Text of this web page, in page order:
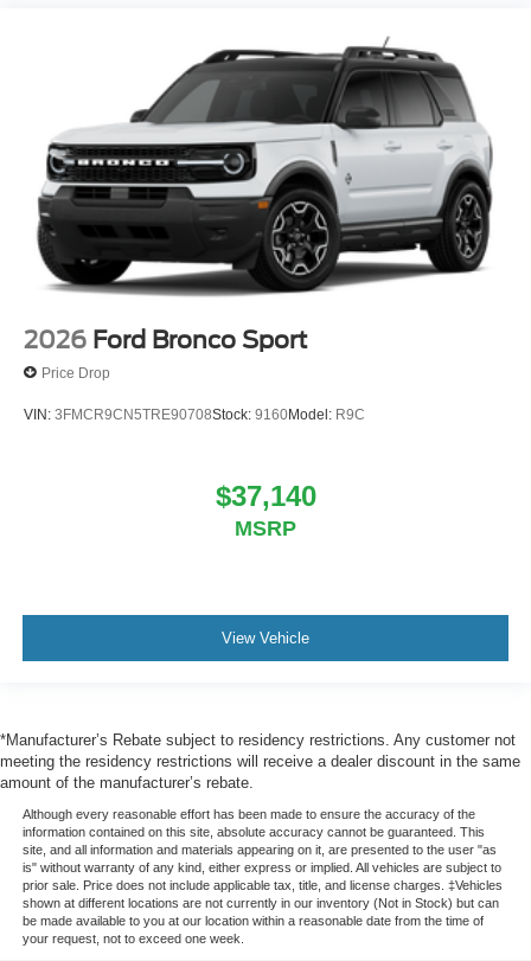
2026 Ford Bronco Sport
Price Drop
VIN: 3FMCR9CN5TRE90708Stock: 9160Model: R9C
$37,140
MSRP
View Vehicle
*Manufacturer’s Rebate subject to residency restrictions. Any customer not
meeting the residency restrictions will receive a dealer discount in the same
amount of the manufacturer’s rebate.
Although every reasonable effort has been made to ensure the accuracy of the
information contained on this site, absolute accuracy cannot be guaranteed. This
site, and all information and materials appearing on it, are presented to the user "as
is" without warranty of any kind, either express or implied. All vehicles are subject to
prior sale. Price does not include applicable tax, title, and license charges. ‡Vehicles
shown at different locations are not currently in our inventory (Not in Stock) but can
be made available to you at our location within a reasonable date from the time of
your request, not to exceed one week.